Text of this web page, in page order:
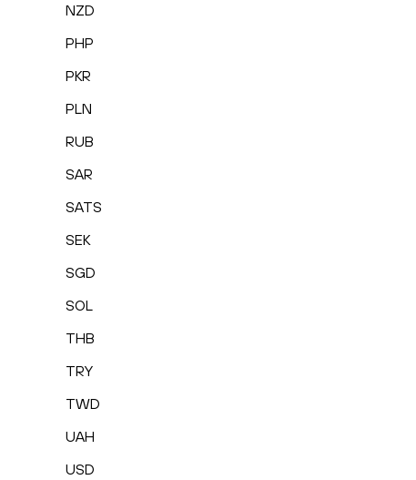
NZD
PHP
PKR
PLN
RUB
SAR
SATS
SEK
SGD
SOL
THB
TRY
TWD
UAH
USD